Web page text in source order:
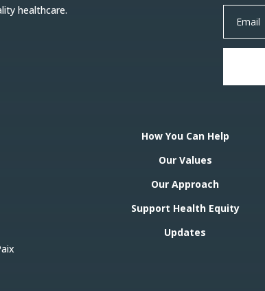
healthcare.
How You Can Help
Our Values
Our Approach
Support Health Equity
Updates